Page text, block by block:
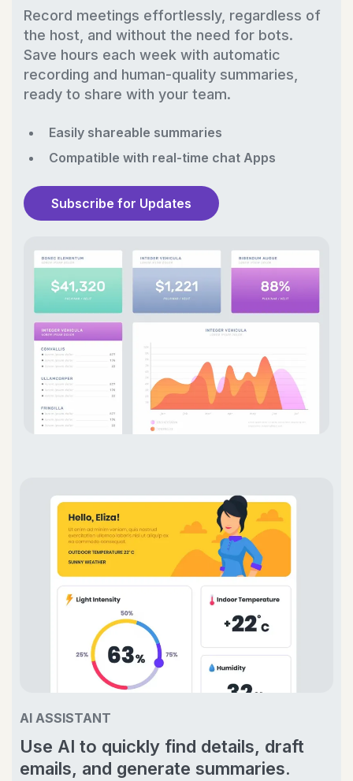
Record meetings effortlessly, regardless of
the host, and without the need for bots.
Save hours each week with automatic
recording and human-quality summaries,
ready to share with your team.
Easily shareable summaries
Compatible with real-time chat Apps
Subscribe for Updates
AI ASSISTANT
Use AI to quickly find details, draft
emails, and generate summaries.